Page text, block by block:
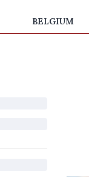
BELGIUM